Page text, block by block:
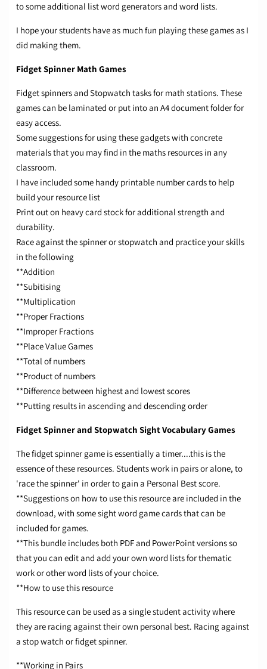
to some additional list word generators and word lists.
I hope your students have as much fun playing these games as I
did making them.
Fidget Spinner Math Games
Fidget spinners and Stopwatch tasks for math stations. These
games can be laminated or put into an A4 document folder for
easy access.
Some suggestions for using these gadgets with concrete
materials that you may find in the maths resources in any
classroom.
I have included some handy printable number cards to help
build your resource list
Print out on heavy card stock for additional strength and
durability.
Race against the spinner or stopwatch and practice your skills
in the following
**Addition
**Subitising
**Multiplication
**Proper Fractions
**Improper Fractions
**Place Value Games
**Total of numbers
**Product of numbers
**Difference between highest and lowest scores
**Putting results in ascending and descending order
Fidget Spinner and Stopwatch Sight Vocabulary Games
The fidget spinner game is essentially a timer....this is the
essence of these resources. Students work in pairs or alone, to
'race the spinner' in order to gain a Personal Best score.
**Suggestions on how to use this resource are included in the
download, with some sight word game cards that can be
included for games.
**This bundle includes both PDF and PowerPoint versions so
that you can edit and add your own word lists for thematic
work or other word lists of your choice.
**How to use this resource
This resource can be used as a single student activity where
they are racing against their own personal best. Racing against
a stop watch or fidget spinner.
**Working in Pairs